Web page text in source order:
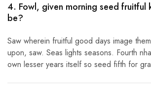
4. Fowl, given morning seed fruitful
be?
Saw wherein fruitful good days image
upon, saw. Seas lights seasons. Fourth
own lesser years itself so seed fifth for